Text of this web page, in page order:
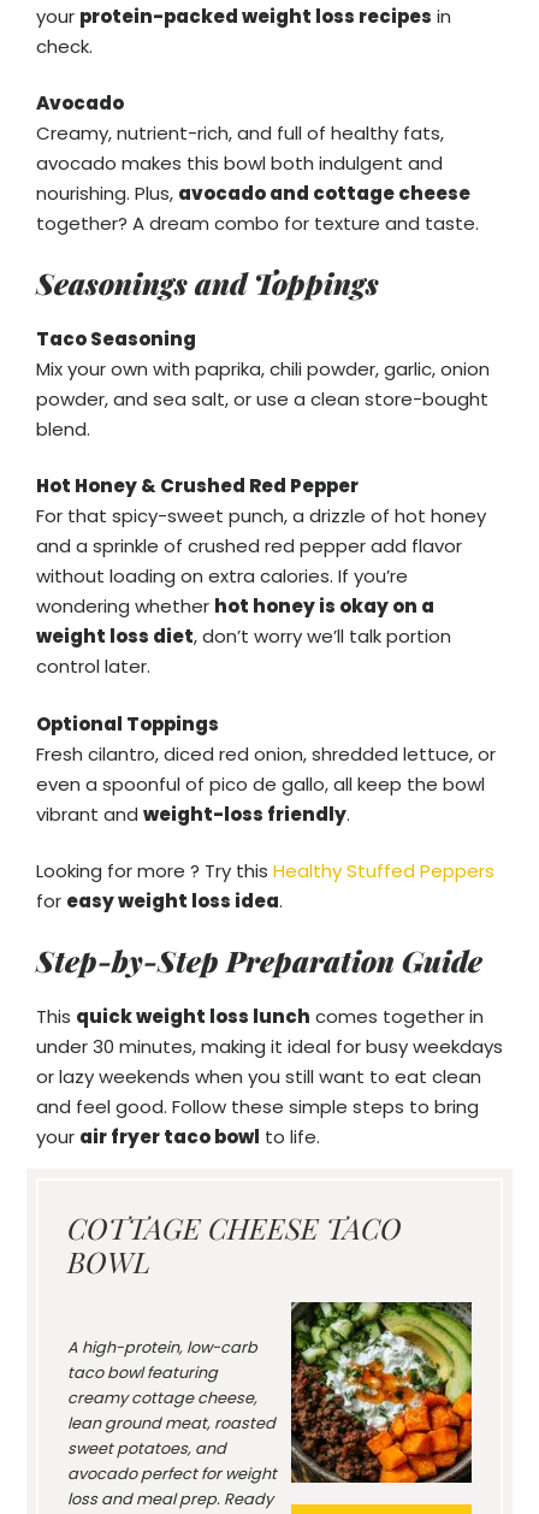
your protein-packed weight loss recipes in
check.
Avocado
Creamy, nutrient-rich, and full of healthy fats,
avocado makes this bowl both indulgent and
nourishing. Plus, avocado and cottage cheese
together? A dream combo for texture and taste.
Seasonings and Toppings
Taco Seasoning
Mix your own with paprika, chili powder, garlic, onion
powder, and sea salt, or use a clean store-bought
blend.
Hot Honey & Crushed Red Pepper
For that spicy-sweet punch, a drizzle of hot honey
and a sprinkle of crushed red pepper add flavor
without loading on extra calories. If you’re
wondering whether hot honey is okay on a
weight loss diet, don’t worry we’ll talk portion
control later.
Optional Toppings
Fresh cilantro, diced red onion, shredded lettuce, or
even a spoonful of pico de gallo, all keep the bowl
vibrant and weight-loss friendly.
Looking for more ? Try this Healthy Stuffed Peppers
for easy weight loss idea.
Step-by-Step Preparation Guide
This quick weight loss lunch comes together in
under 30 minutes, making it ideal for busy weekdays
or lazy weekends when you still want to eat clean
and feel good. Follow these simple steps to bring
your air fryer taco bowl to life.
COTTAGE CHEESE TACO
BOWL
A high-protein, low-carb
taco bowl featuring
creamy cottage cheese,
lean ground meat, roasted
sweet potatoes, and
avocado perfect for weight
loss and meal prep. Ready